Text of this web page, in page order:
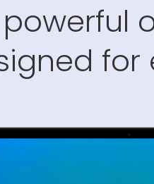
for